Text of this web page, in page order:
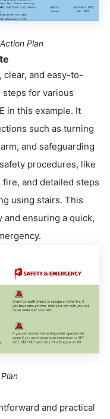
Plan
clear, and easy-to-
for various
in this example. It
such as turning
and safeguarding
procedures, like
and detailed steps
using stairs. This
ensuring a quick,
and practical